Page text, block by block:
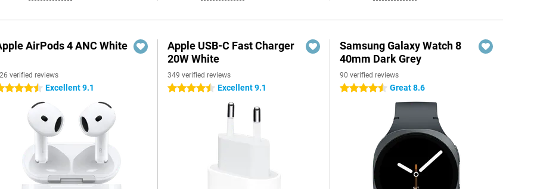
AirPods 4 ANC White
verified reviews
stars Excellent 9.1
Apple USB-C Fast Charger
20W White
349 verified reviews
4.5 stars Excellent 9.1
Samsung Galaxy Watch 8
40mm Dark Grey
90 verified reviews
4.5 stars Great 8.6